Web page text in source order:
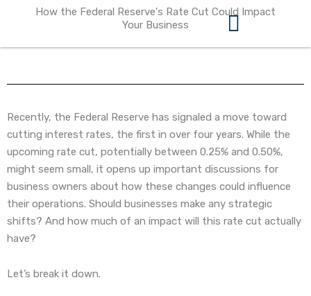
How the Federal Reserve's Rate Cut Could Impact
Your Business
Recently, the Federal Reserve has signaled a move toward
cutting interest rates, the first in over four years. While the
upcoming rate cut, potentially between 0.25% and 0.50%,
might seem small, it opens up important discussions for
business owners about how these changes could influence
their operations. Should businesses make any strategic
shifts? And how much of an impact will this rate cut actually
have?
Let’s break it down.